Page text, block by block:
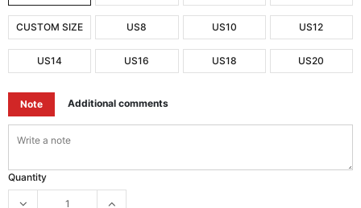
CUSTOM SIZE US8 US10 US12
US14 US16 US18 US20
Note Additional comments
Quantity